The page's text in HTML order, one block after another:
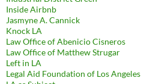
Inside Airbnb
Jasmyne A. Cannick
Knock LA
Law Office of Abenicio Cisneros
Law Office of Matthew Strugar
Left in LA
Legal Aid Foundation of Los Angeles